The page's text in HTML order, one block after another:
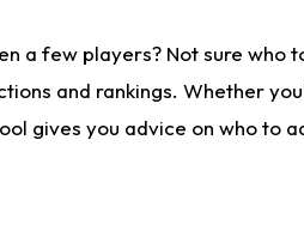
a few players? Not sure
and rankings. Whether
gives you advice on who to